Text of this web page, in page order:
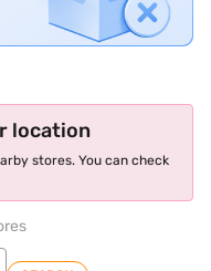
location
stores. You can check